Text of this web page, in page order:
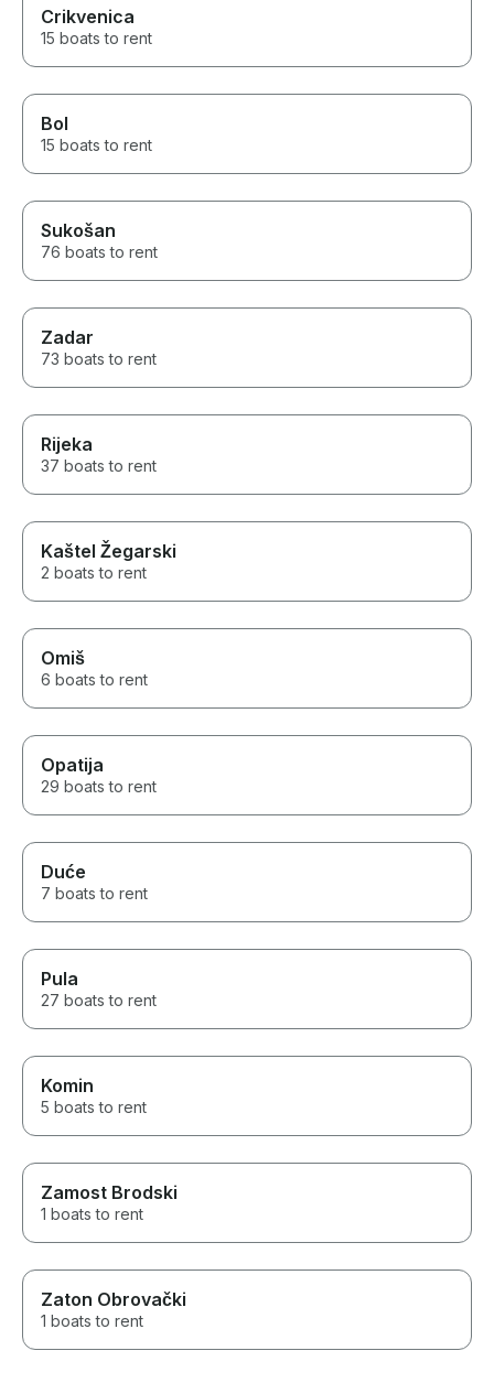
Crikvenica
15 boats to rent
Bol
15 boats to rent
Sukošan
76 boats to rent
Zadar
73 boats to rent
Rijeka
37 boats to rent
Kaštel Žegarski
2 boats to rent
Omiš
6 boats to rent
Opatija
29 boats to rent
Duće
7 boats to rent
Pula
27 boats to rent
Komin
5 boats to rent
Zamost Brodski
1 boats to rent
Zaton Obrovački
1 boats to rent